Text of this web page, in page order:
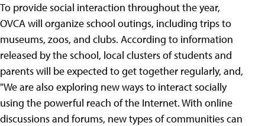
To provide social interaction throughout the year,
OVCA will organize school outings, including trips to
museums, zoos, and clubs. According to information
released by the school, local clusters of students and
parents will be expected to get together regularly, and,
"We are also exploring new ways to interact socially
using the powerful reach of the Internet. With online
discussions and forums, new types of communities can